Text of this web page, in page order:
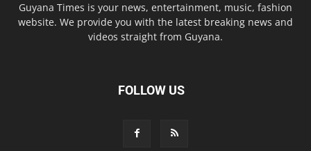
Guyana Times is your news, entertainment, music, fashion
website. We provide you with the latest breaking news and
videos straight from Guyana.
FOLLOW US